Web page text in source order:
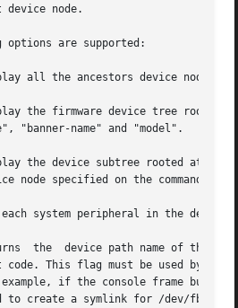
device node.
options are supported: